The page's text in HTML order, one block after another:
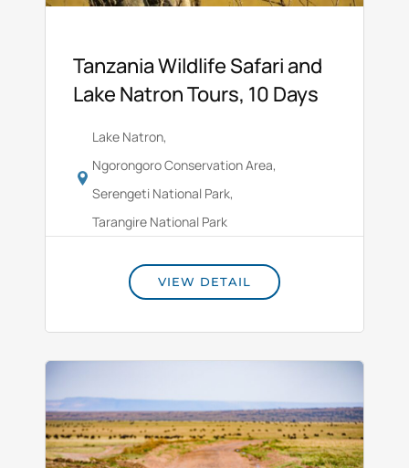
Tanzania Wildlife Safari and
Lake Natron Tours, 10 Days
Lake Natron,
Ngorongoro Conservation Area,
Serengeti National Park,
Tarangire National Park
VIEW DETAIL